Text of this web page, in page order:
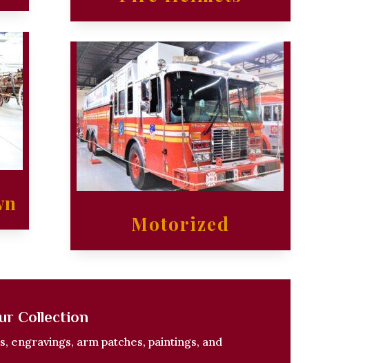
Motorized
Collection
engravings, arm patches, paintings, and